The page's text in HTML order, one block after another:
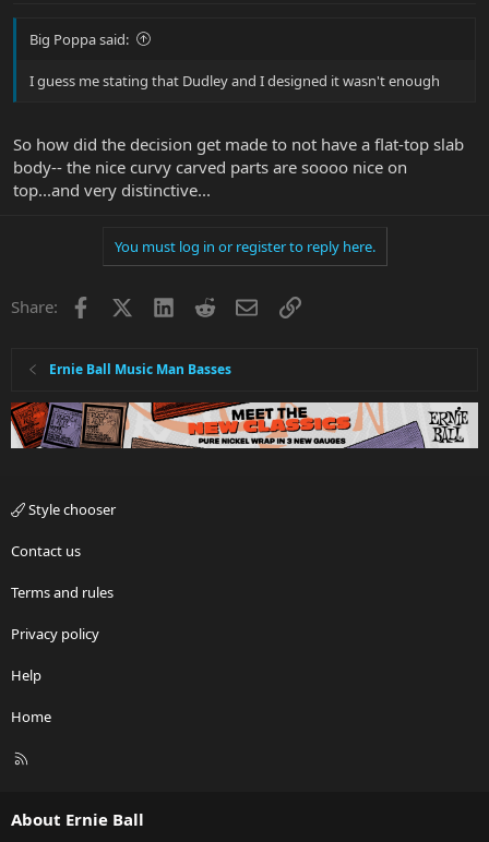
Big Poppa said:
I guess me stating that Dudley and I designed it wasn't enough
So how did the decision get made to not have a flat-top slab
body-- the nice curvy carved parts are soooo nice on
top...and very distinctive...
You must log in or register to reply here.
Share: Facebook LinkedInRedditEmailLink
Ernie Ball Music Man Basses
Style chooser
Contact us
Terms and rules
Privacy policy
Help
Home
R
About Ernie Ball